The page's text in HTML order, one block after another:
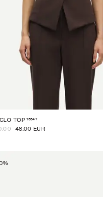
TOP 15547
48.00 EUR
%